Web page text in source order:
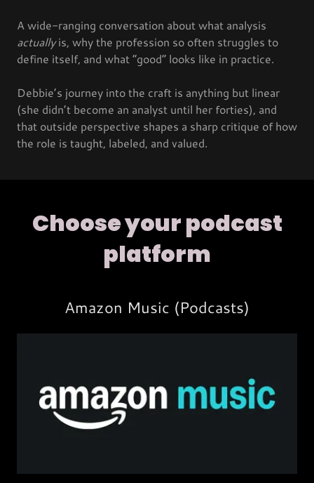
A wide-ranging conversation about what analysis
actuallyis, why the profession so often struggles to
define itself, and what “good” looks like in practice.
Debbie’s journey into the craft is anything but linear
(she didn’t become an analyst until her forties), and
that outside perspective shapes a sharp critique of how
the role is taught, labeled, and valued.
Choose your podcast
platform
Amazon Music (Podcasts)